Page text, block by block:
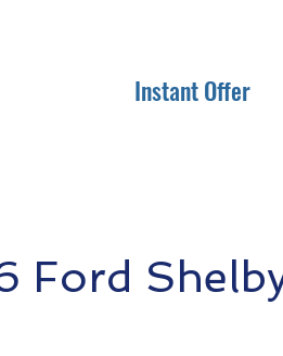
Instant Offer
Ford